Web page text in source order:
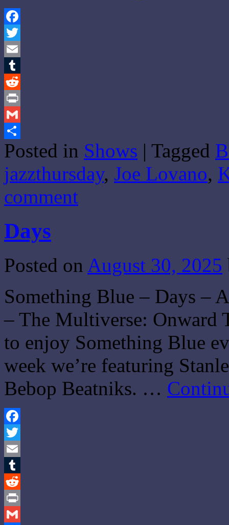
Facebook
Twitter
Email
Tumblr
Reddit
Print
Gmail
Share
Posted in Shows | Tagged
jazzthursday, Joe Lovano,
comment
Days
Posted on August 30, 2025
Something Blue – Days –
– The Multiverse:
to enjoy Something Blue
week we’re featuring
Bebop Beatniks. …
Facebook
Twitter
Email
Tumblr
Reddit
Print